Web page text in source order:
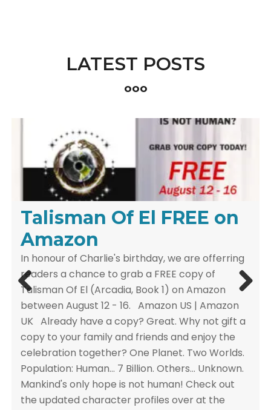
LATEST POSTS
ooo
Celebrate the Magic of
the Season with Our
Christmas Sale
Talisman Of El FREE on
Amazon
In honour of Charlie's birthday, we are offerring
readers a chance to grab a FREE copy of
Talisman Of El (Arcadia, Book 1) on Amazon
between August 12 - 16. Amazon US | Amazon
UK Already have a copy? Great. Why not gift a
copy to your family and friends and enjoy the
celebration together? One Planet. Two Worlds.
Population: Human... 7 Billion. Others... Unknown.
Mankind's only hope is not human! Check out
the updated character profiles over at the
Release Day Celebration
& Giveaway
ARCADIA: THE COMPLETE COLLECTIONRELEASE
DAY CELEBRATION Celebrate 10 Years of the
epic young-adult fantasy series ARCADIA with
the Release Day Giveaway. Limited-Time Deal
Grab Arcadia: The Complete Collection at the
discounted price of 0.99 BUY NOW AMAZON UK |
AMAZON US | OTHER RETAILERS Enter the
Release Day Giveaway for a chance to
win!ENTER NOWArcadia Book Description AN
UNTOLD PROPHECY, A BROKEN COVENANT AND
ous